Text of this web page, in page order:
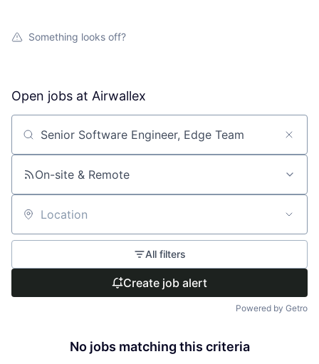
Something looks off?
Open jobs at Airwallex
Search by title or keyword
On-site & Remote
Location
All filters
Create job alert
Powered by Getro
No jobs matching this criteria